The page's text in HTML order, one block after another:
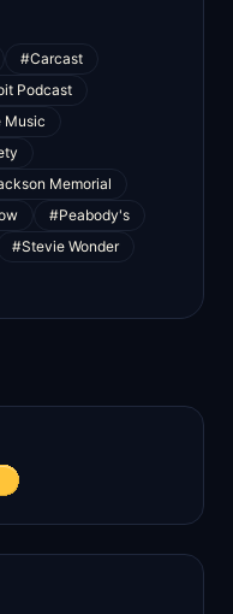
#Carcast
Podcast
Music
Memorial
#Peabody's
#Stevie Wonder